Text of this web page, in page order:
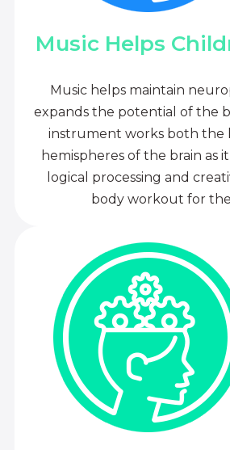
Music Helps
Music helps maintain
expands the potential of the
instrument works both the
hemispheres of the brain as
logical processing and
body workout for